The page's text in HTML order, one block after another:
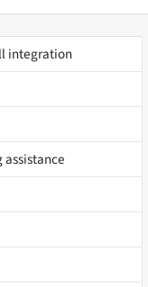
integration